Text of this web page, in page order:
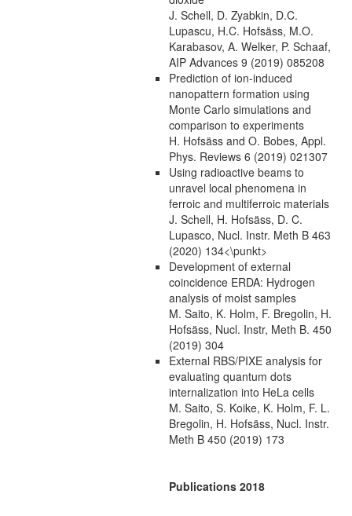
J. Schell, D. Zyabkin, D.C.
Lupascu, H.C. Hofsäss, M.O.
Karabasov, A. Welker, P. Schaaf,
AIP Advances 9 (2019) 085208
Prediction of ion-induced
nanopattern formation using
Monte Carlo simulations and
comparison to experiments
H. Hofsäss and O. Bobes, Appl.
Phys. Reviews 6 (2019) 021307
Using radioactive beams to
unravel local phenomena in
ferroic and multiferroic materials
J. Schell, H. Hofsäss, D. C.
Lupasco, Nucl. Instr. Meth B 463
(2020) 134<\punkt>
Development of external
coincidence ERDA: Hydrogen
analysis of moist samples
M. Saito, K. Holm, F. Bregolin, H.
Hofsäss, Nucl. Instr, Meth B. 450
(2019) 304
External RBS/PIXE analysis for
evaluating quantum dots
internalization into HeLa cells
M. Saito, S. Koike, K. Holm, F. L.
Bregolin, H. Hofsäss, Nucl. Instr.
Meth B 450 (2019) 173
Publications 2018